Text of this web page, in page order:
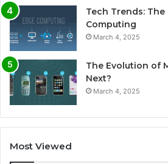
Tech Trends: The
Computing
March 4, 2025
The Evolution of
Next?
March 4, 2025
Most Viewed